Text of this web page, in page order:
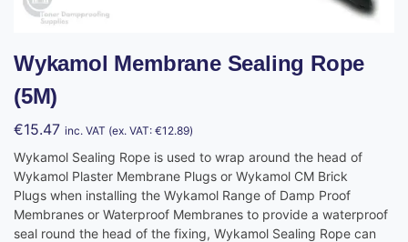
Wykamol Membrane Sealing Rope
(5M)
€15.47 inc. VAT (ex. VAT: €12.89)
Wykamol Sealing Rope is used to wrap around the head of
Wykamol Plaster Membrane Plugs or Wykamol CM Brick
Plugs when installing the Wykamol Range of Damp Proof
Membranes or Waterproof Membranes to provide a waterproof
seal round the head of the fixing, Wykamol Sealing Rope can